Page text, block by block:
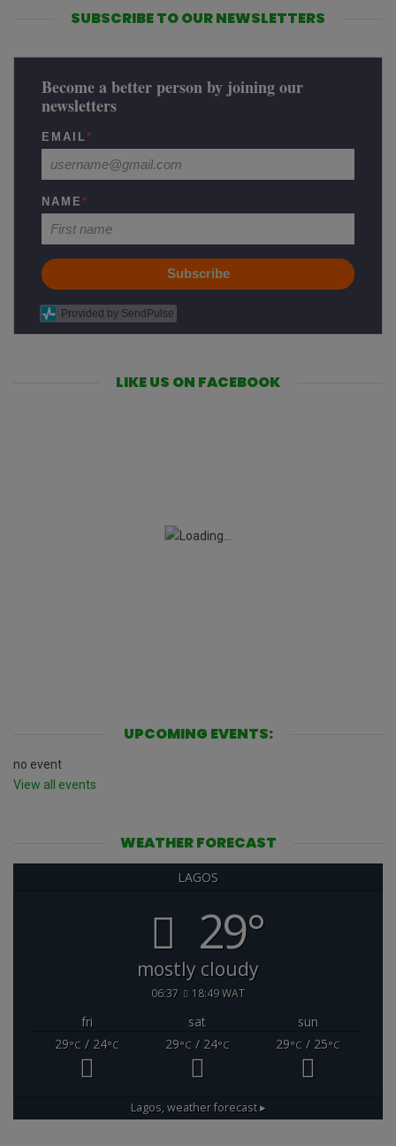
SUBSCRIBE TO OUR NEWSLETTERS
Become a better person by joining our
newsletters
EMAIL*
NAME *
Subscribe
Provided by SendPulse
LIKE US ON FACEBOOK
UPCOMING EVENTS:
no event
View all events
WEATHER FORECAST
LAGOS
29°
mostly cloudy
06:37 18:49 WAT
fri sat
sun
29°C/ 24°C 29°C/ 24°C 29°C / 25°C
Lagos, weather forecast ▸